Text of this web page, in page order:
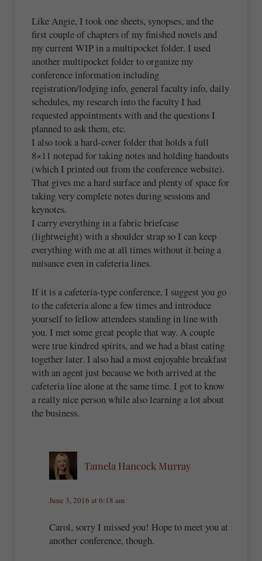
Like Angie, I took one sheets, synopses, and the
first couple of chapters of my finished novels and
my current WIP in a multipocket folder. I used
another multipocket folder to organize my
conference information including
registration/lodging info, general faculty info, daily
schedules, my research into the faculty I had
requested appointments with and the questions I
planned to ask them, etc.
I also took a hard-cover folder that holds a full
8×11 notepad for taking notes and holding handouts
(which I printed out from the conference website).
That gives me a hard surface and plenty of space for
taking very complete notes during sessions and
keynotes.
I carry everything in a fabric briefcase
(lightweight) with a shoulder strap so I can keep
everything with me at all times without it being a
nuisance even in cafeteria lines.
If it is a cafeteria-type conference, I suggest you go
to the cafeteria alone a few times and introduce
yourself to fellow attendees standing in line with
you. I met some great people that way. A couple
were true kindred spirits, and we had a blast eating
together later. I also had a most enjoyable breakfast
with an agent just because we both arrived at the
cafeteria line alone at the same time. I got to know
a really nice person while also learning a lot about
the business.
Tamela Hancock Murray
June 3, 2016 at 6:18 am
Carol, sorry I missed you! Hope to meet you at
another conference, though.